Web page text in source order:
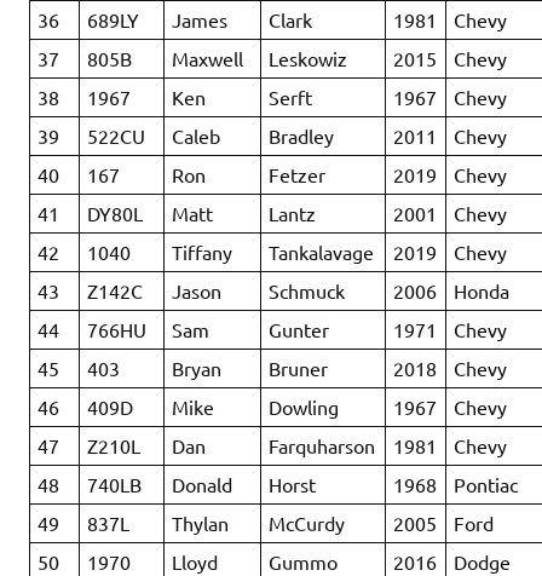
36 689LY James Clark 1981
Chevy
37
805B Maxwell Leskowiz 2015
Chevy
38
1967 Ken Serft 1967
Chevy
39
522CU Caleb Bradley 2011
Chevy
40
167 Ron Fetzer 2019
Chevy
41
DY80L Matt Lantz 2001
Chevy
42
1040 Tiffany Tankalavage 2019
Chevy
43
Z142C Jason Schmuck 2006
Honda
44
766HU Sam Gunter 1971
Chevy
45
403 Bryan Bruner 2018
Chevy
46
409D Mike Dowling 1967
Chevy
47
Z210L Dan Farquharson 1981
Chevy
48
740LB Donald Horst 1968
Pontiac
49
837L Thylan McCurdy 2005
Ford
50
1970 Lloyd Gummo 2016
Dodge